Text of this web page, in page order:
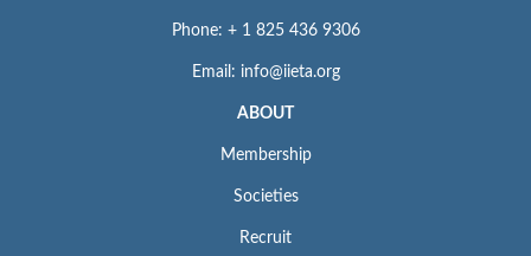
Phone: + 1 825 436 9306
Email: info@iieta.org
ABOUT
Membership
Societies
Recruit